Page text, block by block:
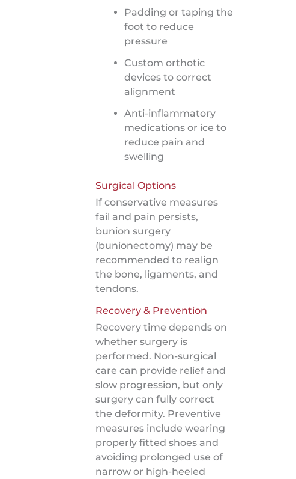
Padding or taping the
foot to reduce
pressure
Custom orthotic
devices to correct
alignment
Anti-inflammatory
medications or ice to
reduce pain and
swelling
Surgical Options
If conservative measures
fail and pain persists,
bunion surgery
(bunionectomy) may be
recommended to realign
the bone, ligaments, and
tendons.
Recovery & Prevention
Recovery time depends on
whether surgery is
performed. Non-surgical
care can provide relief and
slow progression, but only
surgery can fully correct
the deformity. Preventive
measures include wearing
properly fitted shoes and
avoiding prolonged use of
narrow or high-heeled